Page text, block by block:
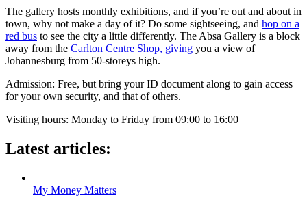
The gallery hosts monthly exhibitions, and if you’re out and about in
town, why not make a day of it? Do some sightseeing, and hop on a
red bus to see the city a little differently. The Absa Gallery is a block
away from the Carlton Centre Shop, giving you a view of
Johannesburg from 50-storeys high.
Admission: Free, but bring your ID document along to gain access
for your own security, and that of others.
Visiting hours: Monday to Friday from 09:00 to 16:00
Latest articles:
My Money Matters